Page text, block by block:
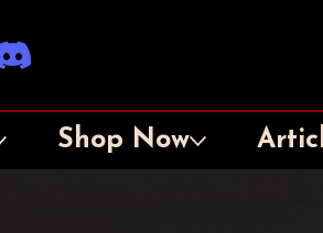
Shop Now